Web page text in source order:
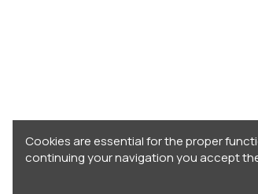
Cookies are essential for the proper
continuing your navigation you accept